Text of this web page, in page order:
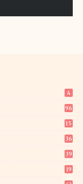
4
96
15
36
39
19